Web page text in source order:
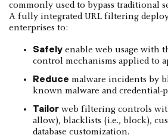
commonly used to bypass traditional
A fully integrated URL filtering
enterprises to:
Safely enable web usage with
control mechanisms applied to
Reduce malware incidents by
known malware and credential­-
Tailor web filtering controls
allow), blacklists (i.e., block),
database customization.